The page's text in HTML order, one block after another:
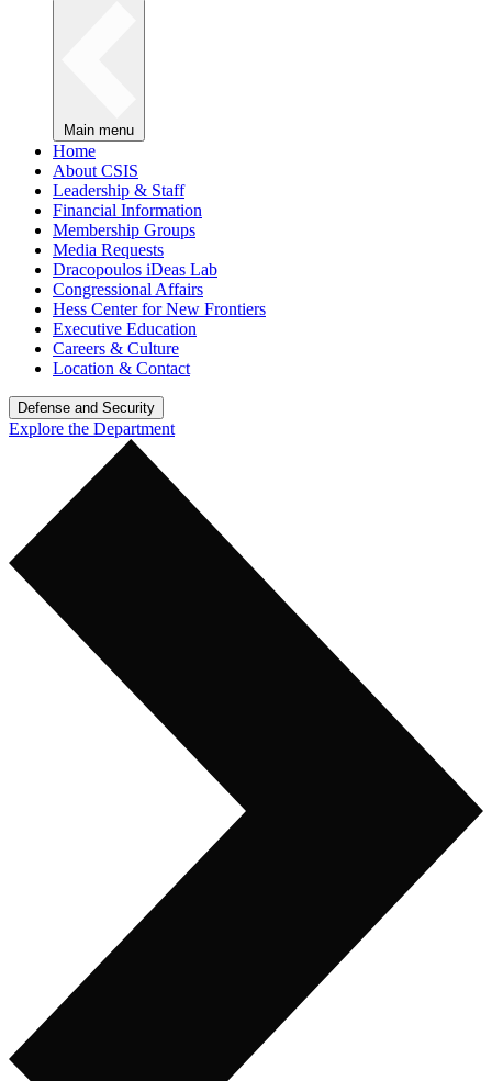
Main menu
Home
About CSIS
Leadership & Staff
Financial Information
Membership Groups
Media Requests
Dracopoulos iDeas Lab
Congressional Affairs
Hess Center for New Frontiers
Executive Education
Careers & Culture
Location & Contact
Defense and Security
Explore the Department